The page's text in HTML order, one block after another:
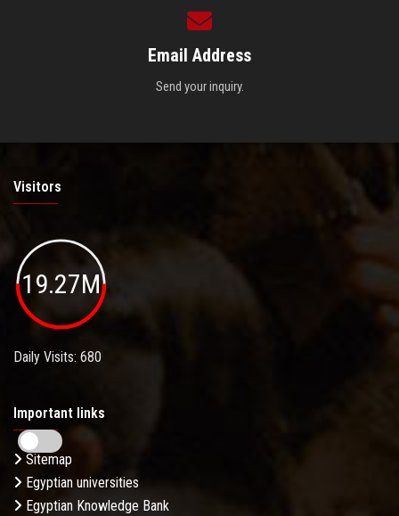
Email Address
Send your inquiry.
Visitors
19.27M
Daily Visits: 680
Important links
Sitemap
Egyptian universities
Egyptian Knowledge Bank